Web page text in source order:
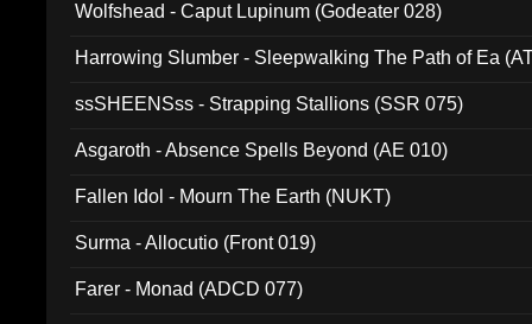
Wolfshead - Caput Lupinum (Godeater 028)
Harrowing Slumber - Sleepwalking The Path of Ea
ssSHEENSss - Strapping Stallions (SSR 075)
Asgaroth - Absence Spells Beyond (AE 010)
Fallen Idol - Mourn The Earth (NUKT)
Surma - Allocutio (Front 019)
Farer - Monad (ADCD 077)